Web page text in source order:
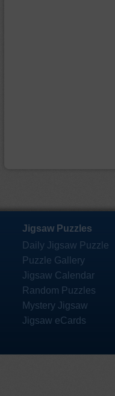
Jigsaw Puzzles
Daily Jigsaw Puzzle
Puzzle Gallery
Jigsaw Calendar
Random Puzzles
Mystery Jigsaw
Jigsaw eCards